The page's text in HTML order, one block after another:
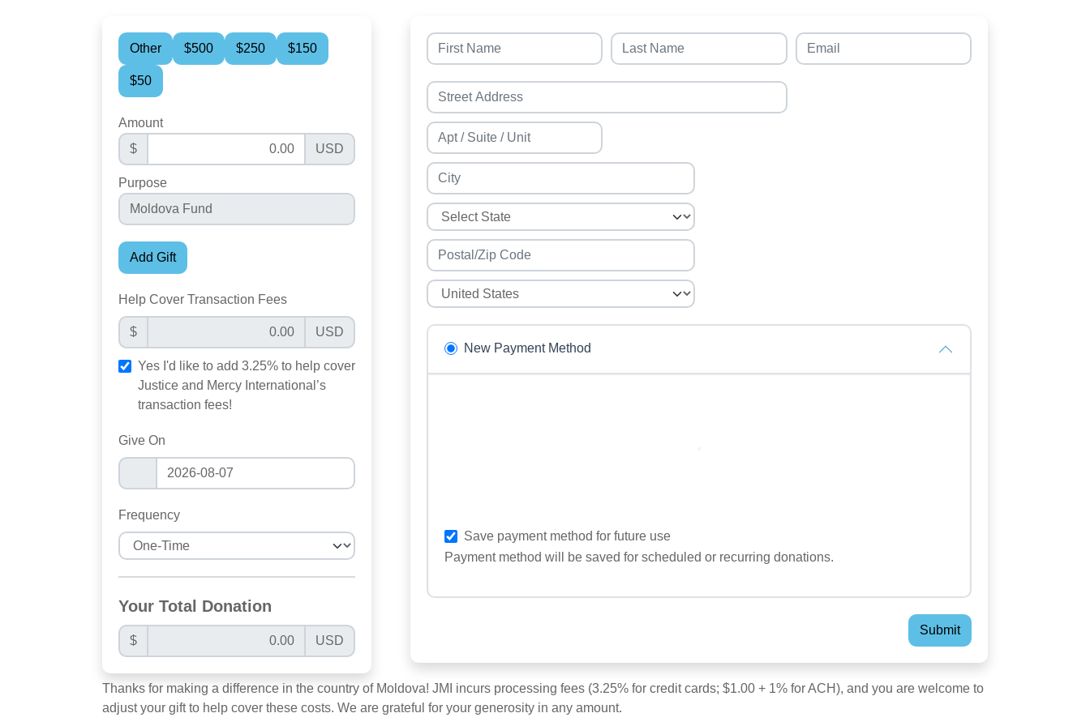
Other $500 $250 $150
$50
Amount
$
USD
Purpose
Add Gift
Help Cover Transaction Fees
$ USD
Yes I'd like to add 3.25% to help cover
Justice and Mercy International’s
transaction fees!
Give On
Frequency
Your Total Donation
$ USD
New Payment Method
Save payment method for future use
Payment method will be saved for scheduled or recurring donations.
Thanks for making a difference in the country of Moldova! JMI incurs processing fees (3.25% for credit cards; $1.00 + 1% for ACH), and you are welcome to
adjust your gift to help cover these costs. We are grateful for your generosity in any amount.